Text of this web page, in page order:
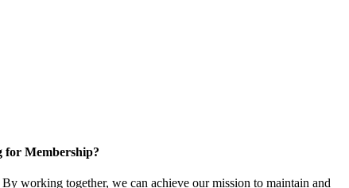
for Membership?
working together, we can achieve our mission to maintain and